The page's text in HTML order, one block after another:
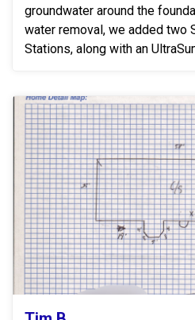
groundwater around the
water removal, we added two
Stations, along with an